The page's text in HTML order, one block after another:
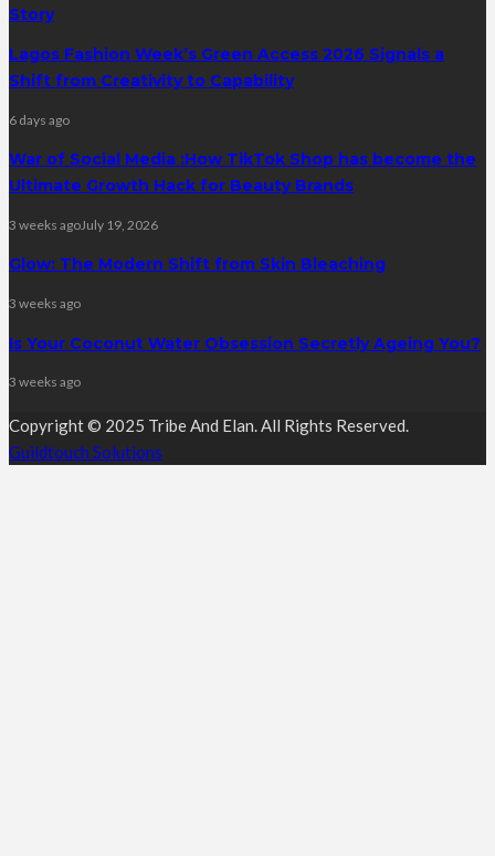
Story
Lagos Fashion Week’s Green Access 2026 Signals a
Shift from Creativity to Capability
6 days ago
War of Social Media :How TikTok Shop has become the
Ultimate Growth Hack for Beauty Brands
3 weeks agoJuly 19, 2026
Glow: The Modern Shift from Skin Bleaching
3 weeks ago
Is Your Coconut Water Obsession Secretly Ageing You?
3 weeks ago
Copyright © 2025 Tribe And Elan. All Rights Reserved.
Guildtouch Solutions